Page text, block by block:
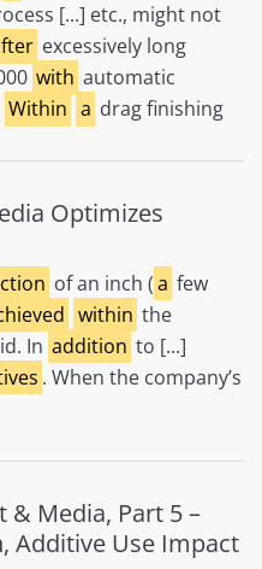
[...] etc., might not
excessively long
with automatic
Within a drag finishing
Optimizes
of an inch (a few
within the
In addition to [...]
. When the company’s
& Media, Part 5 –
Additive Use Impact